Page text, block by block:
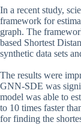
In a recent study,
framework for
graph. The
based Shortest
synthetic data sets
The results were
GNN-SDE was
model was able to
to 10 times faster
for finding the